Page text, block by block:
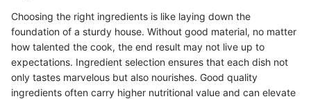
Choosing the right ingredients is like laying down the
foundation of a sturdy house. Without good material, no matter
how talented the cook, the end result may not live up to
expectations. Ingredient selection ensures that each dish not
only tastes marvelous but also nourishes. Good quality
ingredients often carry higher nutritional value and can elevate